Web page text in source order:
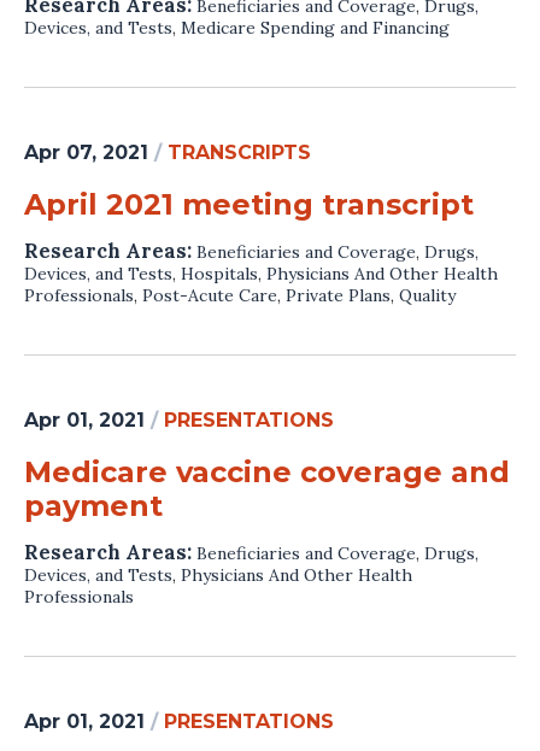
Beneficiaries and Coverage, Drugs,
Devices, and Tests, Medicare Spending and Financing
Apr 07, 2021 / TRANSCRIPTS
April 2021 meeting transcript
Research Areas: Beneficiaries and Coverage, Drugs,
Devices, and Tests, Hospitals, Physicians And Other Health
Professionals, Post-Acute Care, Private Plans, Quality
Apr 01, 2021 / PRESENTATIONS
Medicare vaccine coverage and
payment
Research Areas: Beneficiaries and Coverage, Drugs,
Devices, and Tests, Physicians And Other Health
Professionals
Apr 01, 2021 / PRESENTATIONS